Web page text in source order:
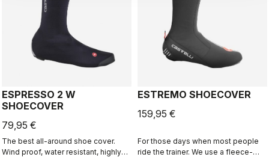
ESPRESSO 2 W
SHOECOVER
79,95 €
The best all-around shoe cover.
Wind proof, water resistant, highly
ESTREMO SHOECOVER
159,95 €
For those days when most people
ride the trainer. We use a fleece-